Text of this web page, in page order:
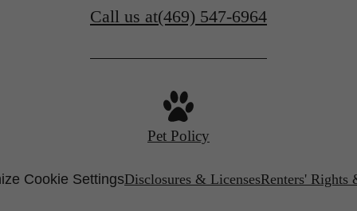
Call us at(469) 547-6964
Pet Policy
Cookie SettingsDisclosures & LicensesRenters' Rights